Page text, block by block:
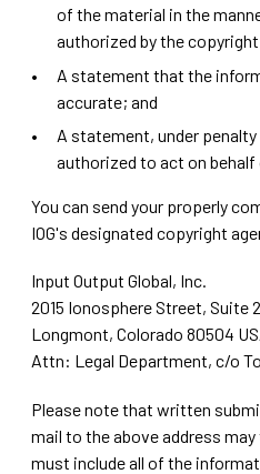
of the material in the
authorized by the
A statement that the
accurate; and
A statement, under
authorized to act on
You can send your properly
IOG's designated copyright
Input Output Global, Inc.
2015 Ionosphere Street, Suite
Longmont, Colorado 80504
Attn: Legal Department, c/o
Please note that written
mail to the above address
must include all of the